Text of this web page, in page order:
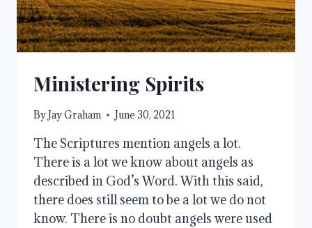
Ministering Spirits
ByJay Graham June 30, 2021
The Scriptures mention angels a lot.
There is a lot we know about angels as
described in God’s Word. With this said,
there does still seem to be a lot we do not
know. There is no doubt angels were used